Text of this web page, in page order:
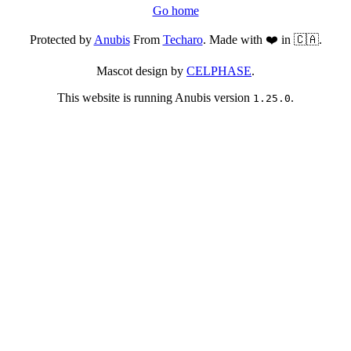
Go home
Protected byAnubisFrom Techaro. Made with ❤️ in 🇨🇦.
Mascot design by CELPHASE.
This website is running Anubis version 1.25.0.